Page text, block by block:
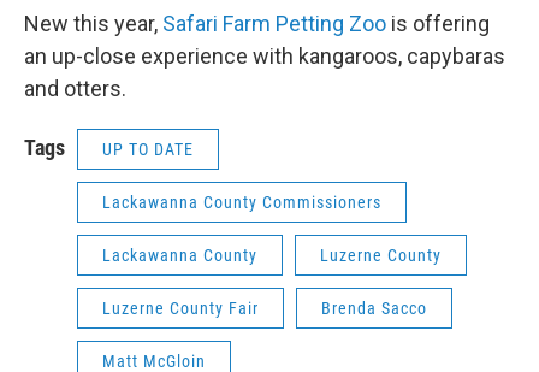
New this year, Safari Farm Petting Zoo is offering
an up-close experience with kangaroos, capybaras
and otters.
Tags UP TO DATE
Lackawanna County Commissioners
Lackawanna County Luzerne County
Luzerne County Fair Brenda Sacco
Matt McGloin